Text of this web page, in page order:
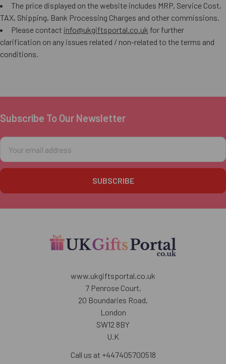
The price displayed on the website includes MRP, Service Cost,
TAX, Shipping, Bank Processing Charges and other commissions.
Please contact info@ukgiftsportal.co.uk for further
clarification on any issues related / non-related to the terms and
conditions.
Footer
Subscribe To Our Newsletter
Email
Address
www.ukgiftsportal.co.uk
7 Penrose Court,
20 Boundaries Road,
London
SW12 8BY
U.K
Call us at +447405700518